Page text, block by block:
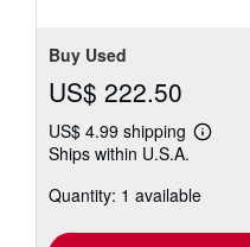
Buy Used
US$ 222.50
US$ 4.99 shipping
Learn
shipping
Ships within U.S.A.
Quantity: 1 available